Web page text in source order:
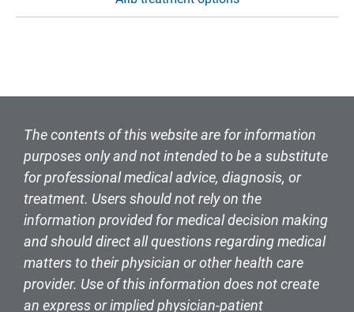
The contents of this website are for information
purposes only and not intended to be a substitute
for professional medical advice, diagnosis, or
treatment. Users should not rely on the
information provided for medical decision making
and should direct all questions regarding medical
matters to their physician or other health care
provider. Use of this information does not create
an express or implied physician-patient